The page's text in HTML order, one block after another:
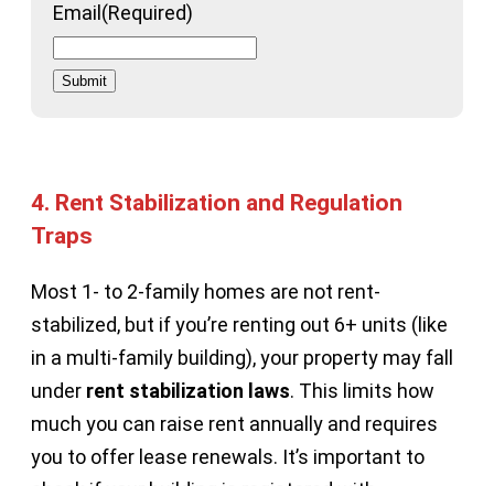
Email (Required)
Submit
4. Rent Stabilization and Regulation
Traps
Most 1- to 2-family homes are not rent-
stabilized, but if you’re renting out 6+ units (like
in a multi-family building), your property may fall
under rent stabilization laws. This limits how
much you can raise rent annually and requires
you to offer lease renewals. It’s important to